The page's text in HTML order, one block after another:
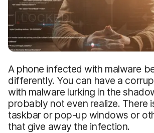
A phone infected with malware
differently. You can have a
with malware lurking in the
probably not even realize. There
taskbar or pop-up windows or
that give away the infection.